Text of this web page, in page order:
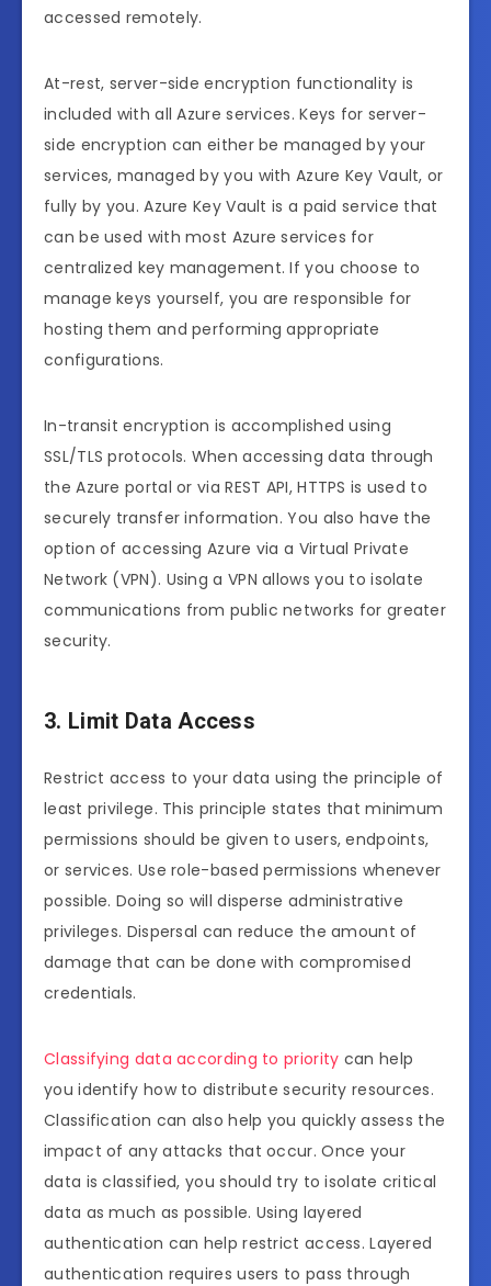
accessed remotely.
At-rest, server-side encryption functionality is
included with all Azure services. Keys for server-
side encryption can either be managed by your
services, managed by you with Azure Key Vault, or
fully by you. Azure Key Vault is a paid service that
can be used with most Azure services for
centralized key management. If you choose to
manage keys yourself, you are responsible for
hosting them and performing appropriate
configurations.
In-transit encryption is accomplished using
SSL/TLS protocols. When accessing data through
the Azure portal or via REST API, HTTPS is used to
securely transfer information. You also have the
option of accessing Azure via a Virtual Private
Network (VPN). Using a VPN allows you to isolate
communications from public networks for greater
security.
3. Limit Data Access
Restrict access to your data using the principle of
least privilege. This principle states that minimum
permissions should be given to users, endpoints,
or services. Use role-based permissions whenever
possible. Doing so will disperse administrative
privileges. Dispersal can reduce the amount of
damage that can be done with compromised
credentials.
Classifying data according to priority can help
you identify how to distribute security resources.
Classification can also help you quickly assess the
impact of any attacks that occur. Once your
data is classified, you should try to isolate critical
data as much as possible. Using layered
authentication can help restrict access. Layered
authentication requires users to pass through